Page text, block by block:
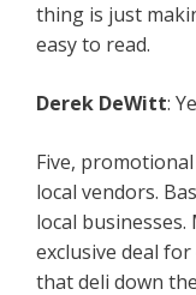
thing is just
easy to read.
Derek DeWitt:
Five,
local vendors.
local
exclusive deal
that deli down